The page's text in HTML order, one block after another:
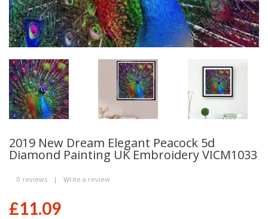
2019 New Dream Elegant Peacock 5d
Diamond Painting UK Embroidery VICM1033
0 reviews | Write a review
£11.09